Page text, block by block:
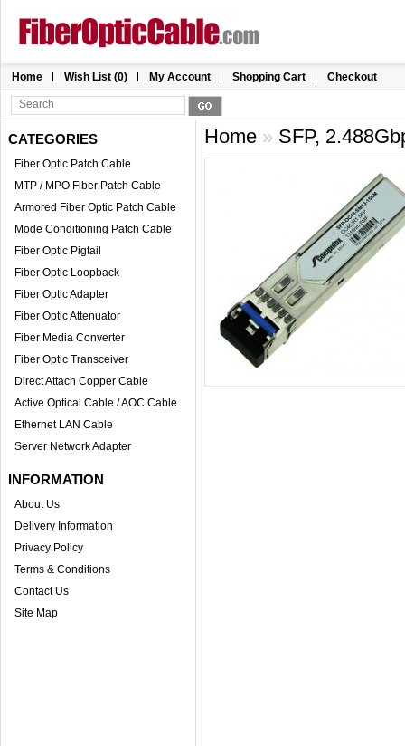
Home Wish List (0) My Account Shopping Cart Checkout
CATEGORIES
Fiber Optic Patch Cable
MTP / MPO Fiber Patch Cable
Armored Fiber Optic Patch Cable
Mode Conditioning Patch Cable
Fiber Optic Pigtail
Fiber Optic Loopback
Fiber Optic Adapter
Fiber Optic Attenuator
Fiber Media Converter
Fiber Optic Transceiver
Direct Attach Copper Cable
Active Optical Cable / AOC Cable
Ethernet LAN Cable
Server Network Adapter
INFORMATION
About Us
Delivery Information
Privacy Policy
Terms & Conditions
Contact Us
Site Map
Home » SFP,